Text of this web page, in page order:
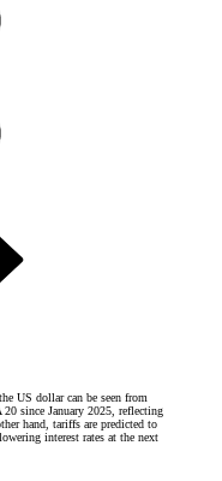
US dollar can be seen from
since January 2025, reflecting
hand, tariffs are predicted to
interest rates at the next